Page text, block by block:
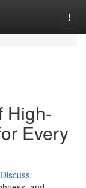
High-
Every
Discuss